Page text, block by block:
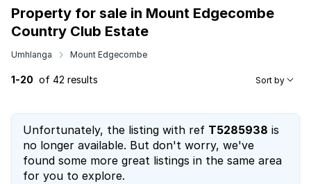
Property for sale in Mount Edgecombe
Country Club Estate
Umhlanga Mount Edgecombe
1-20 of 42 results Sort by
Unfortunately, the listing with ref T5285938 is
no longer available. But don't worry, we've
found some more great listings in the same area
for you to explore.